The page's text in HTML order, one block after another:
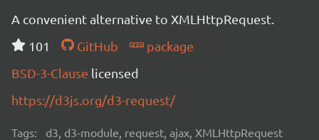
A convenient alternative to XMLHttpRequest.
101
GitHub
package
BSD-3-Clause licensed
https://d3js.org/d3-request/
Tags: d3, d3-module, request, ajax, XMLHttpRequest